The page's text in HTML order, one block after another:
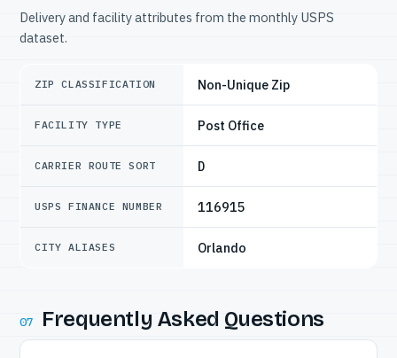
Delivery and facility attributes from the monthly USPS
dataset.
ZIP CLASSIFICATION Non-Unique Zip
FACILITY TYPE Post Office
CARRIER ROUTE SORT D
USPS FINANCE NUMBER 116915
CITY ALIASES Orlando
07 Frequently Asked Questions